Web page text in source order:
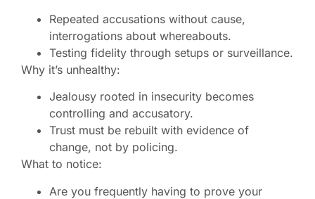
Repeated accusations without cause,
interrogations about whereabouts.
Testing fidelity through setups or surveillance.
Why it’s unhealthy:
Jealousy rooted in insecurity becomes
controlling and accusatory.
Trust must be rebuilt with evidence of
change, not by policing.
What to notice:
Are you frequently having to prove your